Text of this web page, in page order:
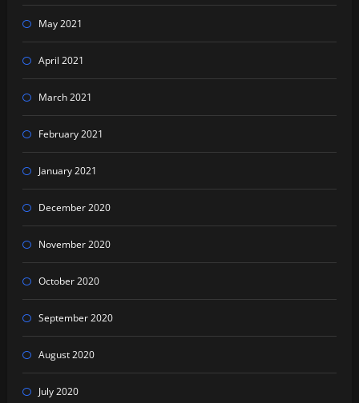
May 2021
April 2021
March 2021
February 2021
January 2021
December 2020
November 2020
October 2020
September 2020
August 2020
July 2020